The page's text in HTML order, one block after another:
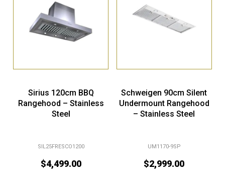
Sirius 120cm BBQ
Rangehood – Stainless
Steel
SIL25FRESCO1200
$4,499.00
Schweigen 90cm Silent
Undermount Rangehood
– Stainless Steel
UM1170-9SP
$2,999.00